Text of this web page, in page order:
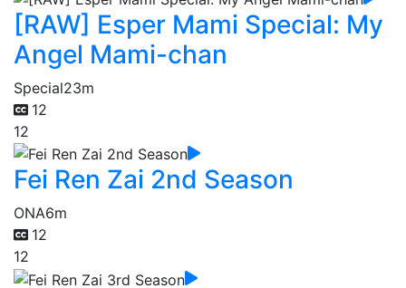
[RAW] Esper Mami Special: My
Angel Mami-chan
Special23m
12
12
Fei Ren Zai 2nd Season
ONA6m
12
12